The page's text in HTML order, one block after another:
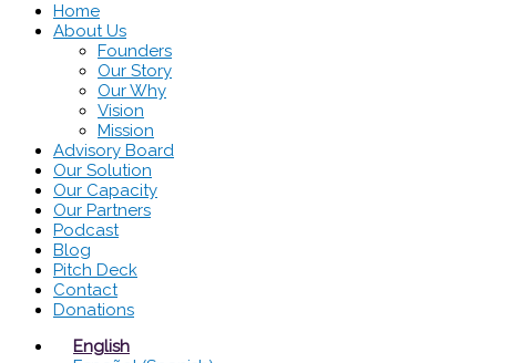
Home
About Us
Founders
Our Story
Our Why
Vision
Mission
Advisory Board
Our Solution
Our Capacity
Our Partners
Podcast
Blog
Pitch Deck
Contact
Donations
English